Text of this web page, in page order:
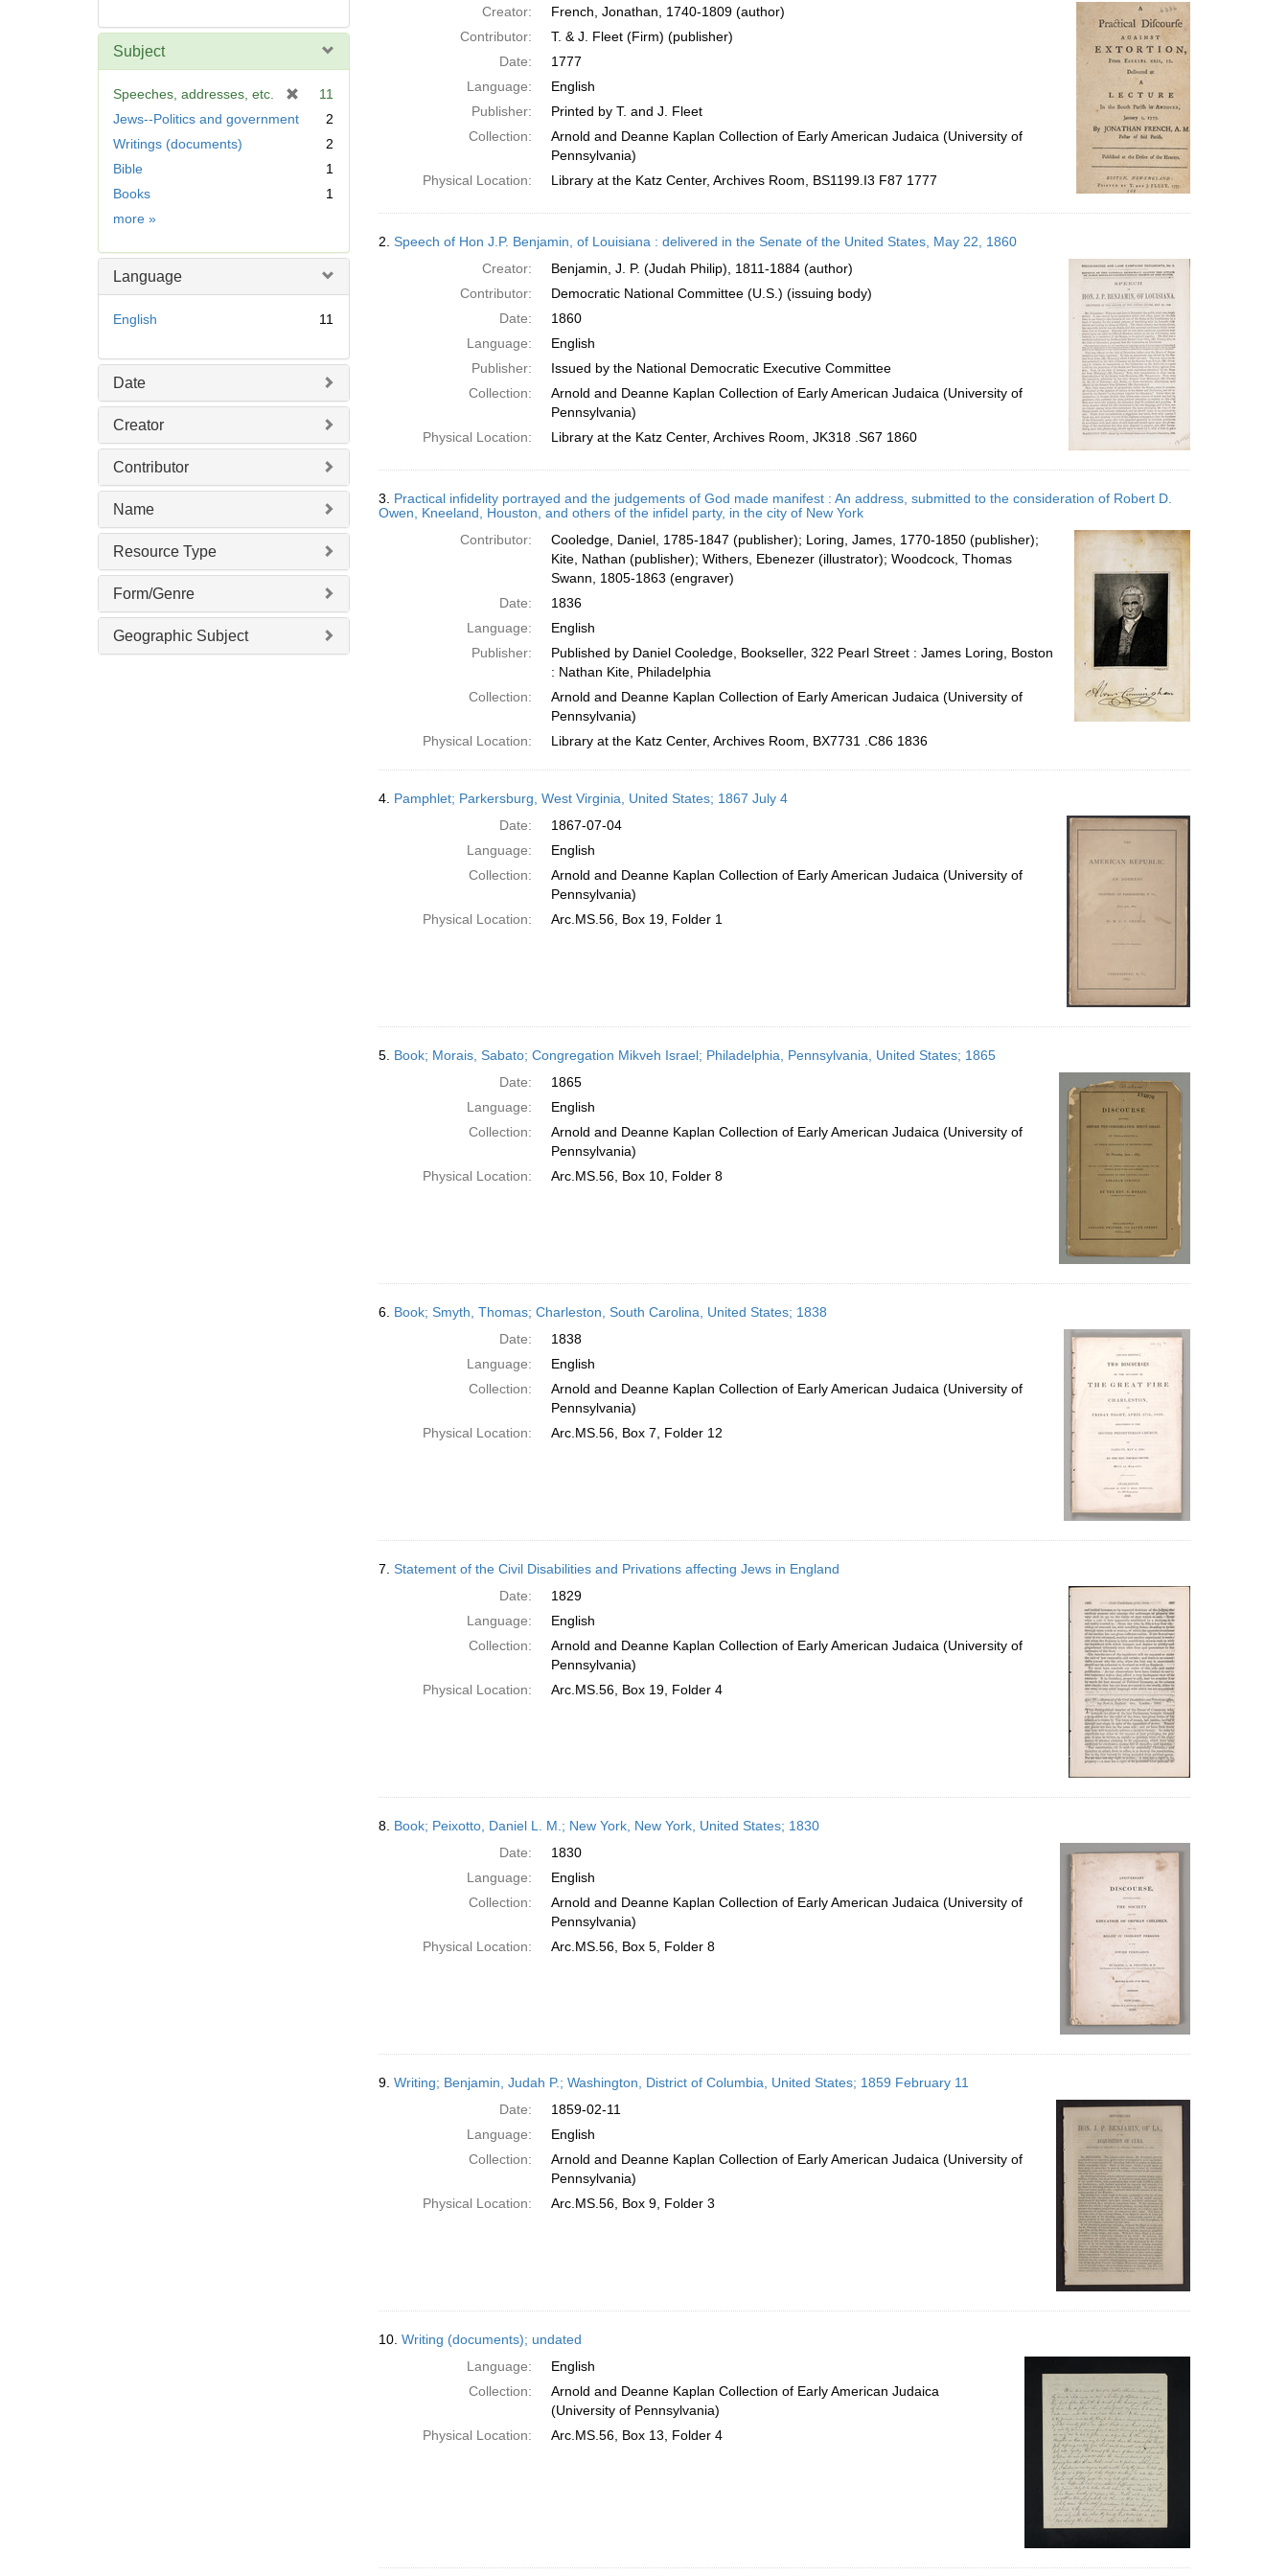
Subject
Speeches, addresses, etc.
11
Jews--Politics and government
2
Writings (documents)
2
Bible
1
Books
1
more Subject
»
Language
English 11
Date
Creator
Contributor
Name
Resource Type
Form/Genre
Geographic Subject
per
page
Creator:
French, Jonathan, 1740-1809 (author)
Contributor:
T. & J. Fleet (Firm) (publisher)
Date:
1777
Language:
English
Publisher:
Printed by T. and J. Fleet
Collection:
Arnold and Deanne Kaplan Collection of Early American Judaica (University of
Pennsylvania)
Physical Location:
Library at the Katz Center, Archives Room, BS1199.I3 F87 1777
2. Speech of Hon J.P. Benjamin, of Louisiana : delivered in the Senate of the United States, May 22, 1860
Creator:
Benjamin, J. P. (Judah Philip), 1811-1884 (author)
Contributor:
Democratic National Committee (U.S.) (issuing body)
Date:
1860
Language:
English
Publisher:
Issued by the National Democratic Executive Committee
Collection:
Arnold and Deanne Kaplan Collection of Early American Judaica (University of
Pennsylvania)
Physical Location:
Library at the Katz Center, Archives Room, JK318 .S67 1860
3. Practical infidelity portrayed and the judgements of God made manifest : An address, submitted to the consideration of Robert D.
Owen, Kneeland, Houston, and others of the infidel party, in the city of New York
Contributor:
Cooledge, Daniel, 1785-1847 (publisher); Loring, James, 1770-1850 (publisher);
Kite, Nathan (publisher); Withers, Ebenezer (illustrator); Woodcock, Thomas
Swann, 1805-1863 (engraver)
Date:
1836
Language:
English
Publisher:
Published by Daniel Cooledge, Bookseller, 322 Pearl Street : James Loring, Boston
: Nathan Kite, Philadelphia
Collection:
Arnold and Deanne Kaplan Collection of Early American Judaica (University of
Pennsylvania)
Physical Location:
Library at the Katz Center, Archives Room, BX7731 .C86 1836
4. Pamphlet; Parkersburg, West Virginia, United States; 1867 July 4
Date:
1867-07-04
Language:
English
Collection:
Arnold and Deanne Kaplan Collection of Early American Judaica (University of
Pennsylvania)
Physical Location:
Arc.MS.56, Box 19, Folder 1
5. Book; Morais, Sabato; Congregation Mikveh Israel; Philadelphia, Pennsylvania, United States; 1865
Date:
1865
Language:
English
Collection:
Arnold and Deanne Kaplan Collection of Early American Judaica (University of
Pennsylvania)
Physical Location:
Arc.MS.56, Box 10, Folder 8
6. Book; Smyth, Thomas; Charleston, South Carolina, United States; 1838
Date:
1838
Language:
English
Collection:
Arnold and Deanne Kaplan Collection of Early American Judaica (University of
Pennsylvania)
Physical Location:
Arc.MS.56, Box 7, Folder 12
7. Statement of the Civil Disabilities and Privations affecting Jews in England
Date:
1829
Language:
English
Collection:
Arnold and Deanne Kaplan Collection of Early American Judaica (University of
Pennsylvania)
Physical Location:
Arc.MS.56, Box 19, Folder 4
8. Book; Peixotto, Daniel L. M.; New York, New York, United States; 1830
Date:
1830
Language:
English
Collection:
Arnold and Deanne Kaplan Collection of Early American Judaica (University of
Pennsylvania)
Physical Location:
Arc.MS.56, Box 5, Folder 8
9. Writing; Benjamin, Judah P.; Washington, District of Columbia, United States; 1859 February 11
Date:
1859-02-11
Language:
English
Collection:
Arnold and Deanne Kaplan Collection of Early American Judaica (University of
Pennsylvania)
Physical Location:
Arc.MS.56, Box 9, Folder 3
10. Writing (documents); undated
Language:
English
Collection:
Arnold and Deanne Kaplan Collection of Early American Judaica
(University of Pennsylvania)
Physical Location:
Arc.MS.56, Box 13, Folder 4